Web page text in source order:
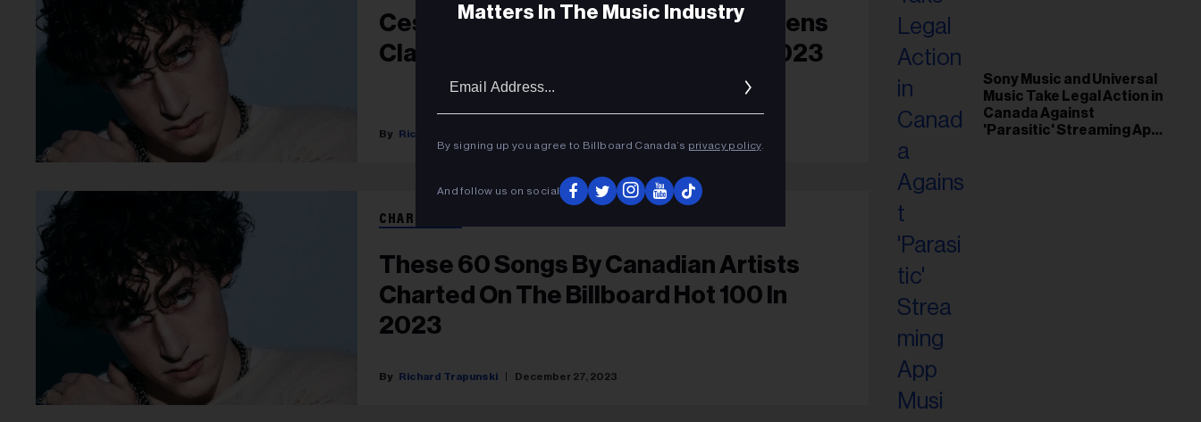
Ces 60 Chansons D’artistes Canadiens
Classées Au Billboard Hot 100 En 2023
Richard Trapunski
CHART BEAT
These 60 Songs By Canadian Artists
Charted On The Billboard Hot 100 In
2023
Richard Trapunski December 27, 2023
Sony Music and Universal
Music Take Legal Action in
Canada Against
'Parasitic' Streaming App
Matters In The Music Industry
By signing up you agree to Billboard Canada’s privacy policy.
And follow us on social